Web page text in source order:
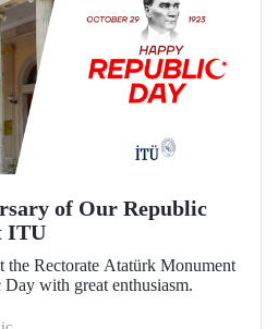
of Our Republic
ITU
the Rectorate Atatürk Monument
with great enthusiasm.